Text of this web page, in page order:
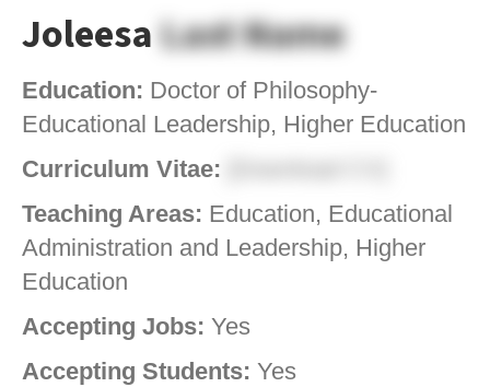
JoleesaLast Name
Education: Doctor of Philosophy-
Educational Leadership, Higher Education
Curriculum Vitae:
Teaching Areas: Education, Educational
Administration and Leadership, Higher
Education
Accepting Jobs: Yes
Accepting Students: Yes